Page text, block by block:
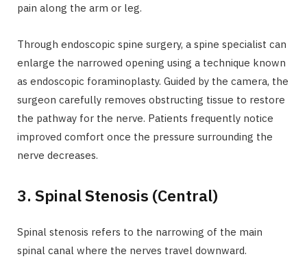
pain along the arm or leg.
Through endoscopic spine surgery, a spine specialist can
enlarge the narrowed opening using a technique known
as endoscopic foraminoplasty. Guided by the camera, the
surgeon carefully removes obstructing tissue to restore
the pathway for the nerve. Patients frequently notice
improved comfort once the pressure surrounding the
nerve decreases.
3. Spinal Stenosis (Central)
Spinal stenosis refers to the narrowing of the main
spinal canal where the nerves travel downward.